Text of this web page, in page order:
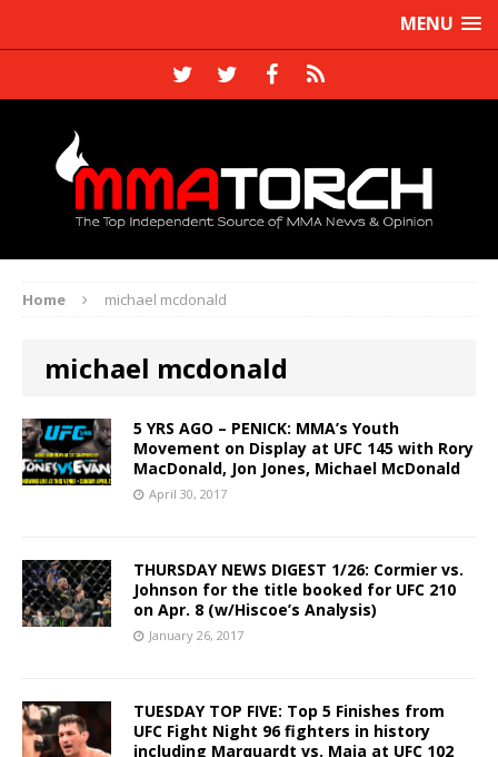
MENU
Home michael mcdonald
michael mcdonald
5 YRS AGO – PENICK: MMA’s Youth
Movement on Display at UFC 145 with Rory
MacDonald, Jon Jones, Michael McDonald
April 30, 2017
THURSDAY NEWS DIGEST 1/26: Cormier vs.
Johnson for the title booked for UFC 210
on Apr. 8 (w/Hiscoe’s Analysis)
January 26, 2017
TUESDAY TOP FIVE: Top 5 Finishes from
UFC Fight Night 96 fighters in history
including Marquardt vs. Maia at UFC 102